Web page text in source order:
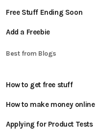
Free Stuff Ending Soon
Add a Freebie
Best from Blogs
How to get free stuff
How to make money online
Applying for Product Tests